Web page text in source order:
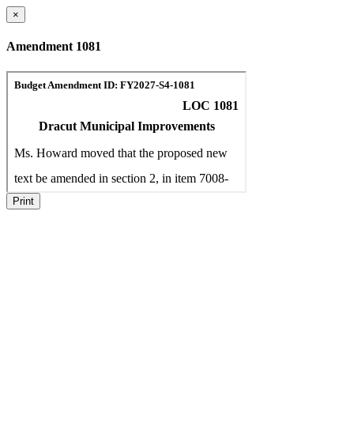
×
Amendment 1081
Print